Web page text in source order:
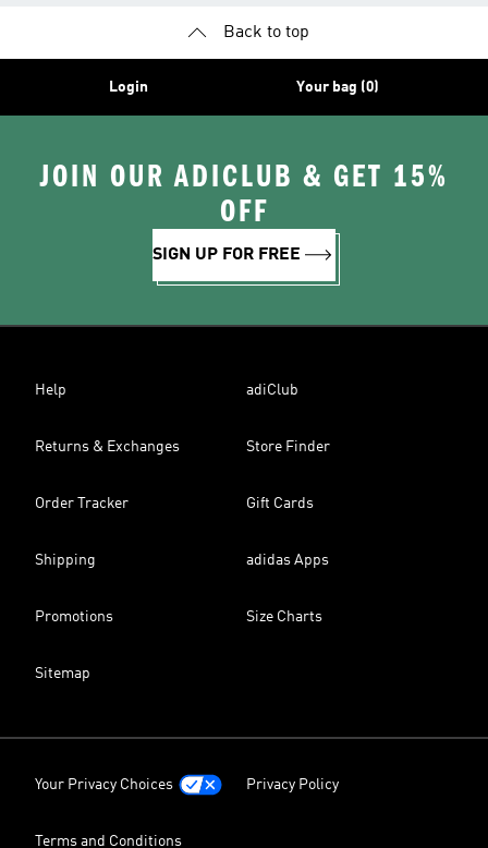
Back to top
Login Your bag (0)
JOIN OUR ADICLUB & GET 15%
OFF
SIGN UP FOR FREE
Help adiClub
Returns & Exchanges Store Finder
Order Tracker Gift Cards
Shipping adidas Apps
Promotions Size Charts
Sitemap
Your Privacy Choices Privacy Policy
Terms and Conditions